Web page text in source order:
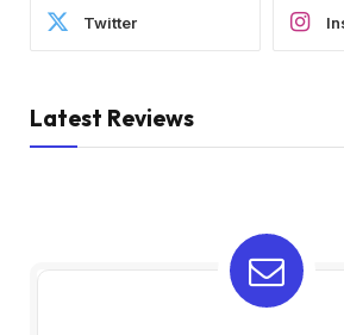
Twitter
Latest Reviews